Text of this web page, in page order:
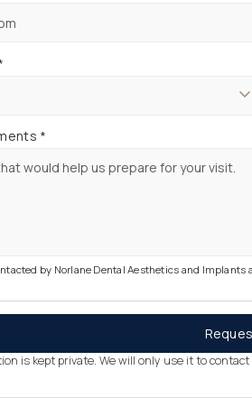
*
by Norlane Dental Aesthetics and
is kept private. We will only use it to